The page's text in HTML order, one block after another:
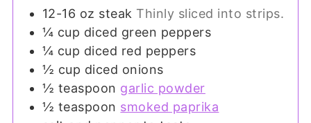
12-16 oz steak Thinly sliced into strips.
¼ cup diced green peppers
¼ cup diced red peppers
½ cup diced onions
½ teaspoon garlic powder
½ teaspoon smoked paprika